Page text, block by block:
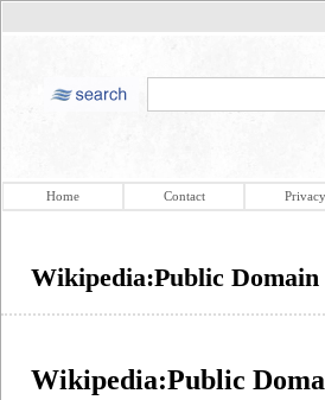
Home Contact Privacy
Wikipedia:Public Domain
Wikipedia:Public